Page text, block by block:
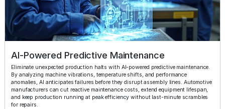
AI-Powered Predictive Maintenance
Eliminate unexpected production halts with AI-powered predictive maintenance.
By analyzing machine vibrations, temperature shifts, and performance
anomalies, AI anticipates failures before they disrupt assembly lines. Automotive
manufacturers can cut reactive maintenance costs, extend equipment lifespan,
and keep production running at peak efficiency without last-minute scrambles
for repairs.